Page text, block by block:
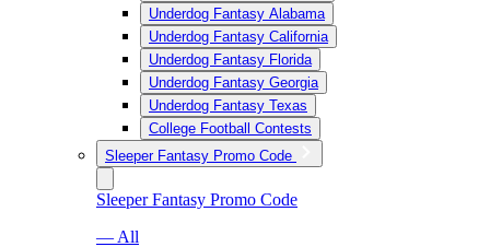
Underdog Fantasy Alabama
Underdog Fantasy California
Underdog Fantasy Florida
Underdog Fantasy Georgia
Underdog Fantasy Texas
College Football Contests
Sleeper Fantasy Promo Code
Sleeper Fantasy Promo Code
— All